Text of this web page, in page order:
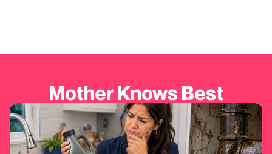
Mother Knows Best